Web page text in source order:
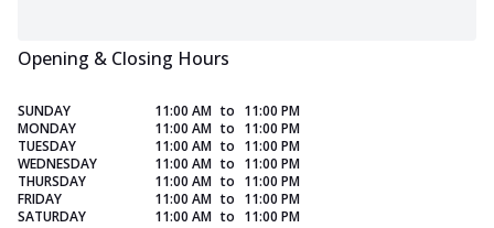
Opening & Closing Hours
SUNDAY 11:00 AM to 11:00 PM
MONDAY
11:00 AM to 11:00 PM
TUESDAY
11:00 AM to 11:00 PM
WEDNESDAY
11:00 AM to 11:00 PM
THURSDAY
11:00 AM to 11:00 PM
FRIDAY
11:00 AM to 11:00 PM
SATURDAY
11:00 AM to 11:00 PM